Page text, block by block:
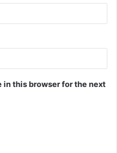
in this browser for the next